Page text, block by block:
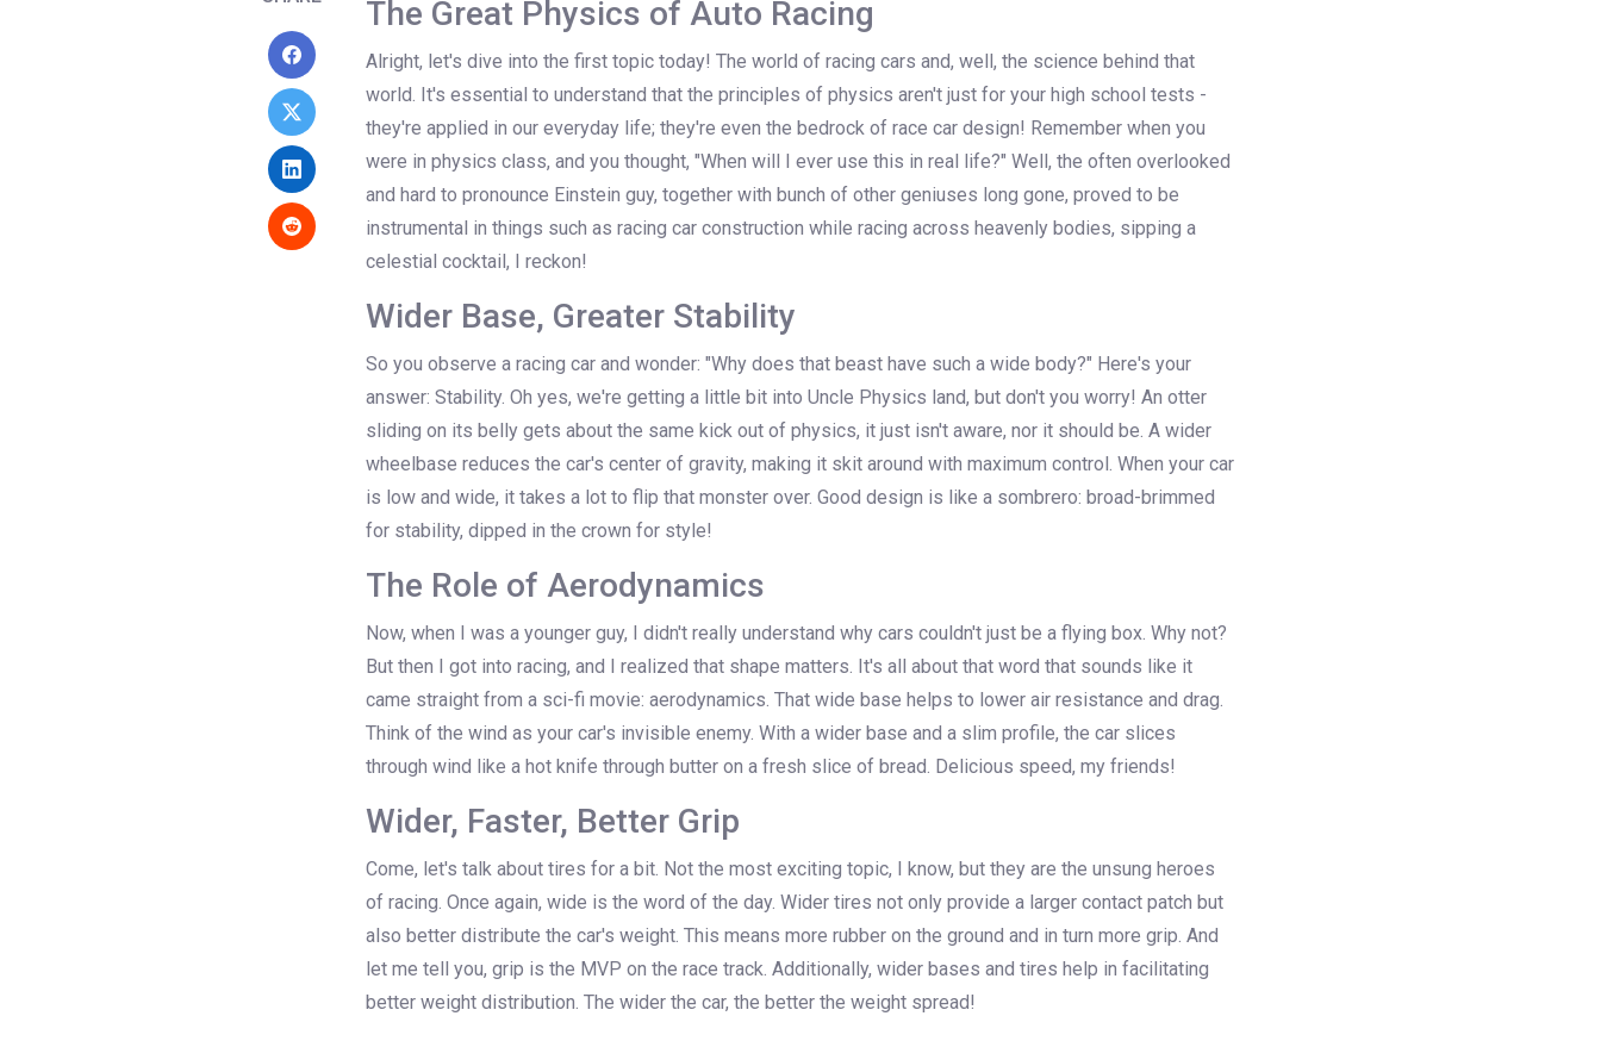
The Great Physics of Auto Racing
Alright, let's dive into the first topic today! The world of racing cars and, well, the science behind that
world. It's essential to understand that the principles of physics aren't just for your high school tests -
they're applied in our everyday life; they're even the bedrock of race car design! Remember when you
were in physics class, and you thought, "When will I ever use this in real life?" Well, the often overlooked
and hard to pronounce Einstein guy, together with bunch of other geniuses long gone, proved to be
instrumental in things such as racing car construction while racing across heavenly bodies, sipping a
celestial cocktail, I reckon!
Wider Base, Greater Stability
So you observe a racing car and wonder: "Why does that beast have such a wide body?" Here's your
answer: Stability. Oh yes, we're getting a little bit into Uncle Physics land, but don't you worry! An otter
sliding on its belly gets about the same kick out of physics, it just isn't aware, nor it should be. A wider
wheelbase reduces the car's center of gravity, making it skit around with maximum control. When your car
is low and wide, it takes a lot to flip that monster over. Good design is like a sombrero: broad-brimmed
for stability, dipped in the crown for style!
The Role of Aerodynamics
Now, when I was a younger guy, I didn't really understand why cars couldn't just be a flying box. Why not?
But then I got into racing, and I realized that shape matters. It's all about that word that sounds like it
came straight from a sci-fi movie: aerodynamics. That wide base helps to lower air resistance and drag.
Think of the wind as your car's invisible enemy. With a wider base and a slim profile, the car slices
through wind like a hot knife through butter on a fresh slice of bread. Delicious speed, my friends!
Wider, Faster, Better Grip
Come, let's talk about tires for a bit. Not the most exciting topic, I know, but they are the unsung heroes
of racing. Once again, wide is the word of the day. Wider tires not only provide a larger contact patch but
also better distribute the car's weight. This means more rubber on the ground and in turn more grip. And
let me tell you, grip is the MVP on the race track. Additionally, wider bases and tires help in facilitating
better weight distribution. The wider the car, the better the weight spread!